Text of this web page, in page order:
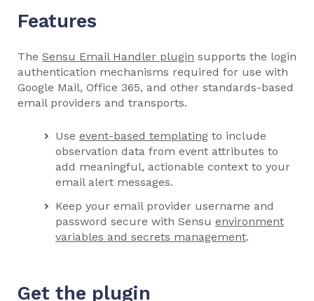
Features
The Sensu Email Handler plugin supports the login
authentication mechanisms required for use with
Google Mail, Office 365, and other standards-based
email providers and transports.
Use event-based templating to include
observation data from event attributes to
add meaningful, actionable context to your
email alert messages.
Keep your email provider username and
password secure with Sensu environment
variables and secrets management.
Get the plugin